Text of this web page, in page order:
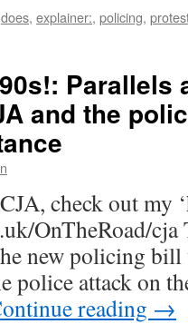
does, explainer:, policing,
and the
check out my
OnTheRoad/cja
new policing
police attack on
reading →